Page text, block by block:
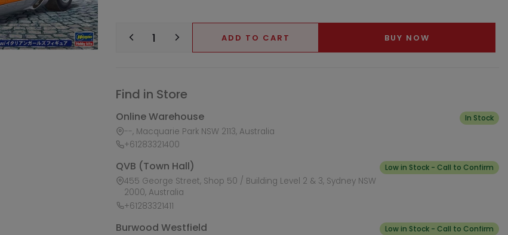
ADD TO CART BUY NOW
Find in Store
Online Warehouse
--, Macquarie Park NSW 2113, Australia
+61283321400
In Stock
QVB (Town Hall)
455 George Street, Shop 50 / Building Level 2 & 3, Sydney NSW
2000, Australia
+61283321411
Low in Stock - Call to Confirm
Burwood Westfield Low in Stock - Call to Confirm